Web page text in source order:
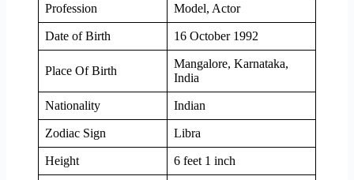
Profession Model, Actor
Date of Birth 16 October 1992
Place Of Birth
Mangalore, Karnataka,
India
Nationality Indian
Zodiac Sign Libra
Height 6 feet 1 inch